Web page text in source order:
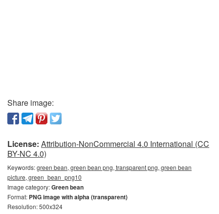
Share image:
License: Attribution-NonCommercial 4.0 International (CC
BY-NC 4.0)
Keywords:green bean, green bean png, transparent png, green bean
picture, green_bean_png10
Image category:Green bean
Format: PNG image with alpha (transparent)
Resolution: 500x324